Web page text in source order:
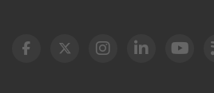
DOT Facebook
DOT Twitter
DOT Instagram
DOT FAA